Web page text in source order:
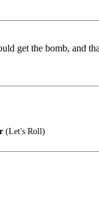
get the bomb, and
(Let's Roll)